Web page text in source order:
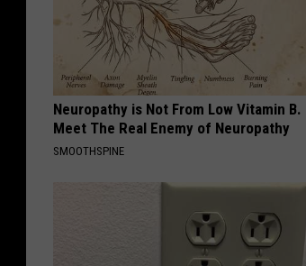
Neuropathy is Not From Low Vitamin B.
Meet The Real Enemy of Neuropathy
SMOOTHSPINE